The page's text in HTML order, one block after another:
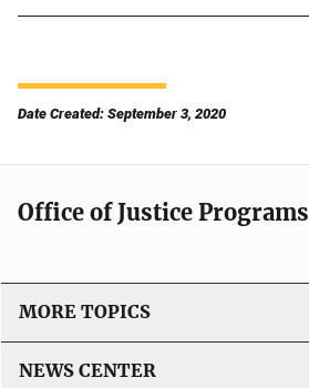
Date Created: September 3, 2020
Office of Justice Programs
MORE TOPICS
NEWS CENTER